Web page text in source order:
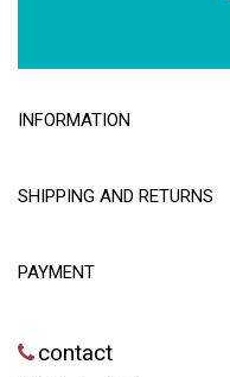
INFORMATION
SHIPPING AND RETURNS
PAYMENT
contact